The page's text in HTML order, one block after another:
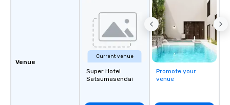
Venue
Current venue
Super Hotel
Satsumasendai
Promote your
venue